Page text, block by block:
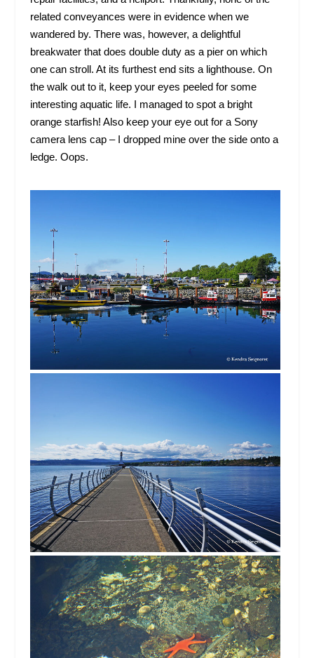
related conveyances were in evidence when we
wandered by. There was, however, a delightful
breakwater that does double duty as a pier on which
one can stroll. At its furthest end sits a lighthouse. On
the walk out to it, keep your eyes peeled for some
interesting aquatic life. I managed to spot a bright
orange starfish! Also keep your eye out for a Sony
camera lens cap – I dropped mine over the side onto a
ledge. Oops.